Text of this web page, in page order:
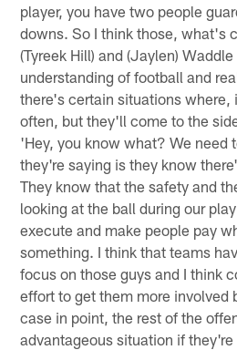
player, you have two people
downs. So I think those, what's
(Tyreek Hill) and (Jaylen)
understanding of football and
there's certain situations where,
often, but they'll come to the
'Hey, you know what? We need
they're saying is they know
They know that the safety and
looking at the ball during our
execute and make people pay
something. I think that teams
focus on those guys and I think
effort to get them more involved
case in point, the rest of the
advantageous situation if